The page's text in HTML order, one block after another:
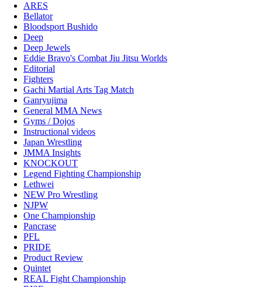
ARES
Bellator
Bloodsport Bushido
Deep
Deep Jewels
Eddie Bravo's Combat Jiu Jitsu Worlds
Editorial
Fighters
Gachi Martial Arts Tag Match
Ganryujima
General MMA News
Gyms / Dojos
Instructional videos
Japan Wrestling
JMMA Insights
KNOCKOUT
Legend Fighting Championship
Lethwei
NEW Pro Wrestling
NJPW
One Championship
Pancrase
PFL
PRIDE
Product Review
Quintet
REAL Fight Championship